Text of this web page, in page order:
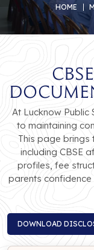
HOME
At Lucknow Public
to maintaining
This page brings
including CBSE
profiles, fee
parents confidence
DOWNLOAD
DOWNLOAD